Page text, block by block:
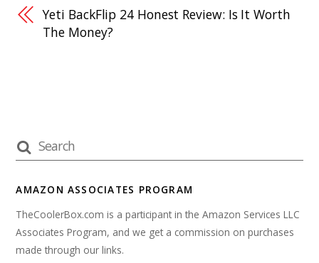
Yeti BackFlip 24 Honest Review: Is It Worth
The Money?
AMAZON ASSOCIATES PROGRAM
TheCoolerBox.com is a participant in the Amazon Services LLC
Associates Program, and we get a commission on purchases
made through our links.